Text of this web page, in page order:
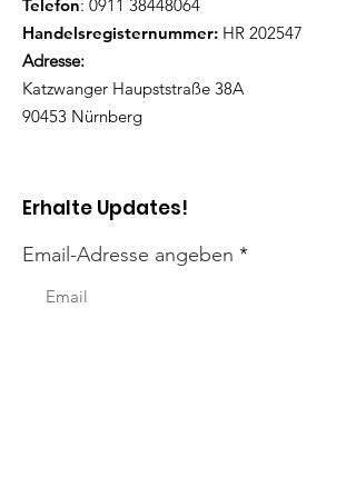
Telefon: 0911 38448064
Handelsregisternummer: HR 202547
Adresse:
Katzwanger Haupststraße 38A
90453 Nürnberg
Erhalte Updates!
Email-Adresse angeben